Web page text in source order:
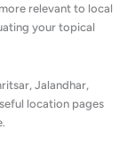
relevant to local
your topical
Jalandhar,
location pages